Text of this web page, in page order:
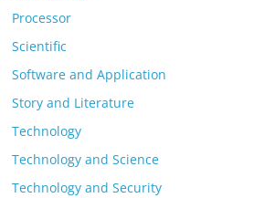
Processor
Scientific
Software and Application
Story and Literature
Technology
Technology and Science
Technology and Security